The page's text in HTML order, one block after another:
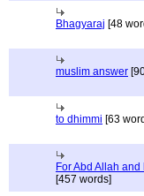
Bhagyaraj [48
muslim answer
to dhimmi [63
For Abd Allah
[457 words]